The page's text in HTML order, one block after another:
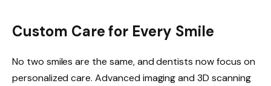
Custom Care for Every Smile
No two smiles are the same, and dentists now focus on
personalized care. Advanced imaging and 3D scanning